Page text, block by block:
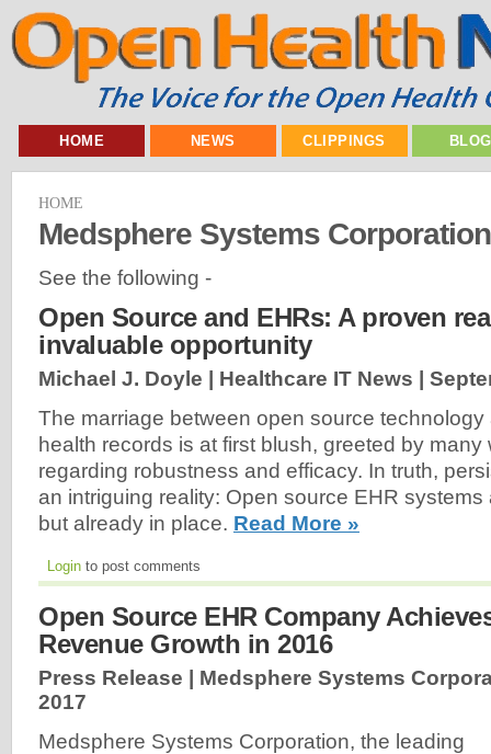
HOME NEWS CLIPPINGS
HOME
Medsphere Systems Corporation
See the following -
Open Source and EHRs: A proven
invaluable opportunity
Michael J. Doyle | Healthcare IT News |
The marriage between open source technology
health records is at first blush, greeted by many
regarding robustness and efficacy. In truth,
an intriguing reality: Open source EHR
but already in place. Read More »
Login to post comments
Open Source EHR Company
Revenue Growth in 2016
Press Release | Medsphere Systems
2017
Medsphere Systems Corporation, the leading